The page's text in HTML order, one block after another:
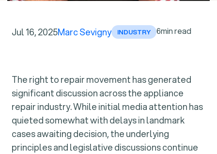
Jul 16, 2025Marc Sevigny INDUSTRY 6min read
The right to repair movement has generated
significant discussion across the appliance
repair industry. While initial media attention has
quieted somewhat with delays in landmark
cases awaiting decision, the underlying
principles and legislative discussions continue